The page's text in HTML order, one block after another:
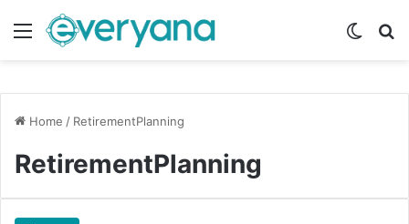
Menu
Home / RetirementPlanning
RetirementPlanning